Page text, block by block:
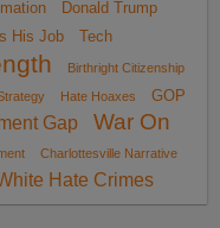
Donald Trump
His Job
Tech
Birthright Citizenship
Hate Hoaxes
GOP
Gap
War On
Charlottesville Narrative
Hate Crimes